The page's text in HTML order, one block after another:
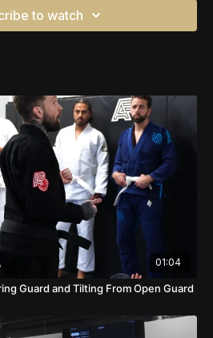
to watch
01:04
Guard and Tilting From Open Guard